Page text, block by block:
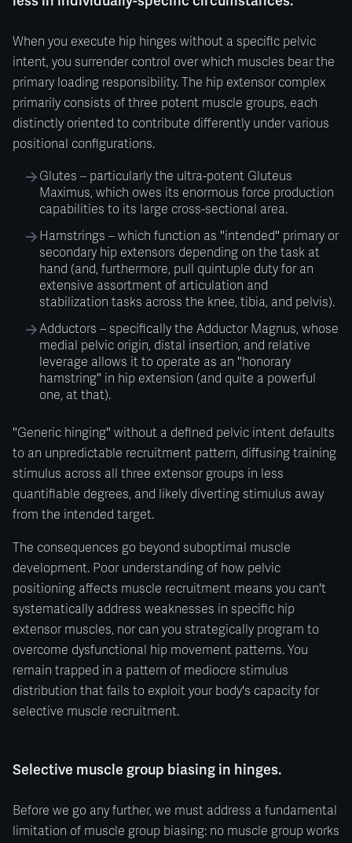
When you execute hip hinges without a specific pelvic
intent, you surrender control over which muscles bear the
primary loading responsibility. The hip extensor complex
primarily consists of three potent muscle groups, each
distinctly oriented to contribute differently under various
positional configurations.
Glutes – particularly the ultra-potent Gluteus
Maximus, which owes its enormous force production
capabilities to its large cross-sectional area.
Hamstrings – which function as "intended" primary or
secondary hip extensors depending on the task at
hand (and, furthermore, pull quintuple duty for an
extensive assortment of articulation and
stabilization tasks across the knee, tibia, and pelvis).
Adductors – specifically the Adductor Magnus, whose
medial pelvic origin, distal insertion, and relative
leverage allows it to operate as an "honorary
hamstring" in hip extension (and quite a powerful
one, at that).
"Generic hinging" without a defined pelvic intent defaults
to an unpredictable recruitment pattern, diffusing training
stimulus across all three extensor groups in less
quantifiable degrees, and likely diverting stimulus away
from the intended target.
The consequences go beyond suboptimal muscle
development. Poor understanding of how pelvic
positioning affects muscle recruitment means you can't
systematically address weaknesses in specific hip
extensor muscles, nor can you strategically program to
overcome dysfunctional hip movement patterns. You
remain trapped in a pattern of mediocre stimulus
distribution that fails to exploit your body's capacity for
selective muscle recruitment.
Selective muscle group biasing in hinges.
Before we go any further, we must address a fundamental
limitation of muscle group biasing: no muscle group works